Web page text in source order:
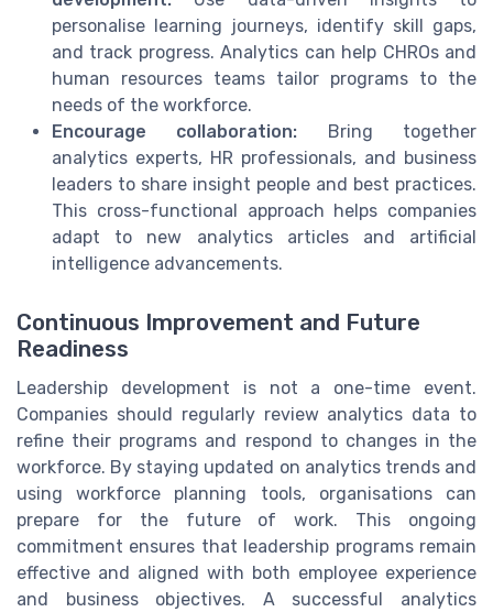
personalise learning journeys, identify skill gaps,
and track progress. Analytics can help CHROs and
human resources teams tailor programs to the
needs of the workforce.
Encourage collaboration: Bring together
analytics experts, HR professionals, and business
leaders to share insight people and best practices.
This cross-functional approach helps companies
adapt to new analytics articles and artificial
intelligence advancements.
Continuous Improvement and Future
Readiness
Leadership development is not a one-time event.
Companies should regularly review analytics data to
refine their programs and respond to changes in the
workforce. By staying updated on analytics trends and
using workforce planning tools, organisations can
prepare for the future of work. This ongoing
commitment ensures that leadership programs remain
effective and aligned with both employee experience
and business objectives. A successful analytics